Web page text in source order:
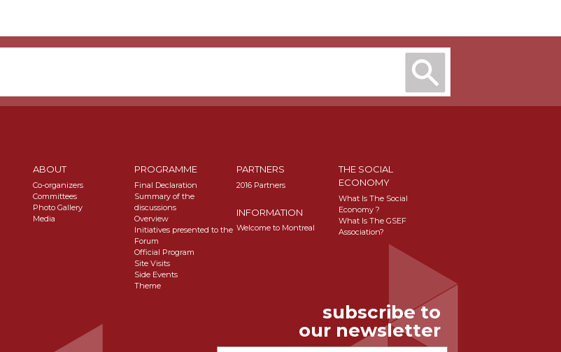
ABOUT
Co-organizers
Committees
Photo Gallery
Media
PROGRAMME
Final Declaration
Summary of the
discussions
Overview
Initiatives presented to the
Forum
Official Program
Site Visits
Side Events
Theme
PARTNERS
2016 Partners
INFORMATION
Welcome to Montreal
THE SOCIAL
ECONOMY
What Is The Social
Economy ?
What Is The GSEF
Association?
subscribe to
our newsletter